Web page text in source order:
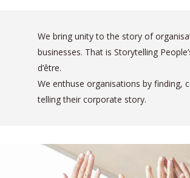
We bring unity to the story of
businesses. That is Storytelling
d’être.
We enthuse organisations by finding,
telling their corporate story.